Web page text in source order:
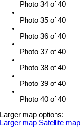
Photo 34 of 40
Photo 35 of 40
Photo 36 of 40
Photo 37 of 40
Photo 38 of 40
Photo 39 of 40
Photo 40 of 40
Larger map options:
Larger map Satellite map